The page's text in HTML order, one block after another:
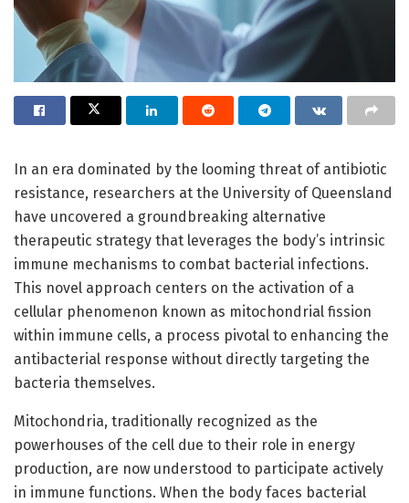
In an era dominated by the looming threat of antibiotic
resistance, researchers at the University of Queensland
have uncovered a groundbreaking alternative
therapeutic strategy that leverages the body’s intrinsic
immune mechanisms to combat bacterial infections.
This novel approach centers on the activation of a
cellular phenomenon known as mitochondrial fission
within immune cells, a process pivotal to enhancing the
antibacterial response without directly targeting the
bacteria themselves.
Mitochondria, traditionally recognized as the
powerhouses of the cell due to their role in energy
production, are now understood to participate actively
in immune functions. When the body faces bacterial